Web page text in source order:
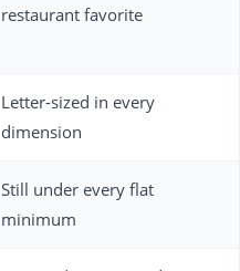
restaurant favorite
Letter-sized in every
dimension
Still under every flat
minimum